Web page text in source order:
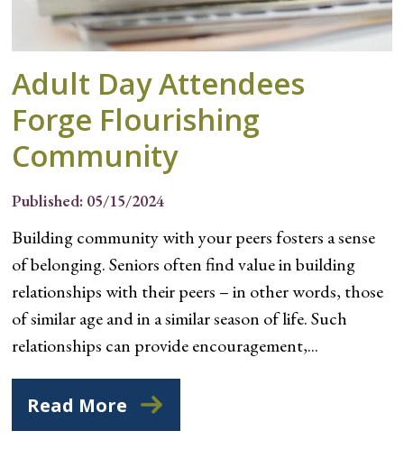
Adult Day Attendees
Forge Flourishing
Community
Published: 05/15/2024
Building community with your peers fosters a sense
of belonging. Seniors often find value in building
relationships with their peers – in other words, those
of similar age and in a similar season of life. Such
relationships can provide encouragement,...
Read More